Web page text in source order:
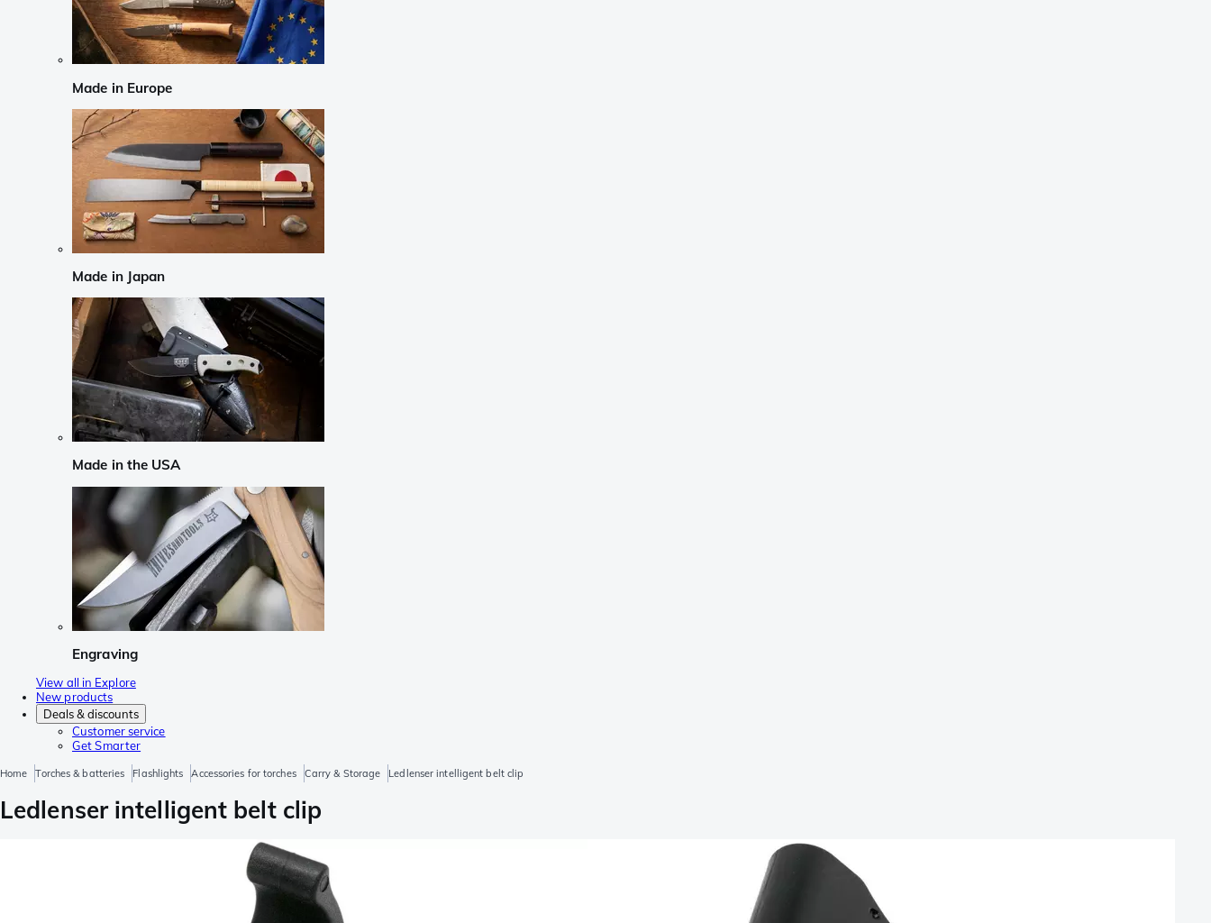
Made in Europe
Made in Japan
Made in the USA
Engraving
View all in Explore
New products
Deals & discounts
Customer service
Get Smarter
Home Torches & batteries Flashlights Accessories for torches Carry & Storage Ledlenser intelligent belt clip
Ledlenser intelligent belt clip